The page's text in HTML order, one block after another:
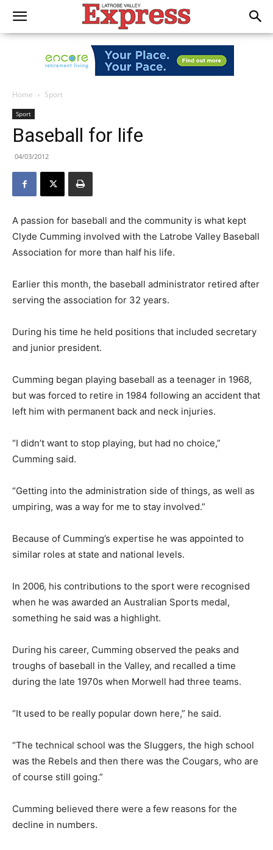
Home Sport
Sport
Baseball for life
04/03/2012
A passion for baseball and the community is what kept
Clyde Cumming involved with the Latrobe Valley Baseball
Association for more than half his life.
Earlier this month, the baseball administrator retired after
serving the association for 32 years.
During his time he held positions that included secretary
and junior president.
Cumming began playing baseball as a teenager in 1968,
but was forced to retire in 1984 following an accident that
left him with permanent back and neck injuries.
“I didn’t want to stop playing, but had no choice,”
Cumming said.
“Getting into the administration side of things, as well as
umpiring, was a way for me to stay involved.”
Because of Cumming’s expertise he was appointed to
similar roles at state and national levels.
In 2006, his contributions to the sport were recognised
when he was awarded an Australian Sports medal,
something he said was a highlight.
During his career, Cumming observed the peaks and
troughs of baseball in the Valley, and recalled a time
during the late 1970s when Morwell had three teams.
“It used to be really popular down here,” he said.
“The technical school was the Sluggers, the high school
was the Rebels and then there was the Cougars, who are
of course still going.”
Cumming believed there were a few reasons for the
decline in numbers.